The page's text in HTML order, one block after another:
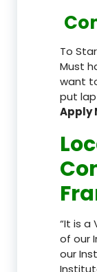
To
Must
want
put
Apply
“It is a
of our
our